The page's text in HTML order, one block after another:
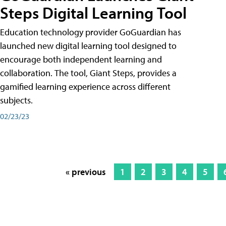
Steps Digital Learning Tool
Education technology provider GoGuardian has
launched new digital learning tool designed to
encourage both independent learning and
collaboration. The tool, Giant Steps, provides a
gamified learning experience across different
subjects.
02/23/23
« previous 1 2 3 4 5